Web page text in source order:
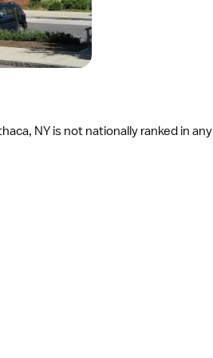
NY is not nationally ranked in any